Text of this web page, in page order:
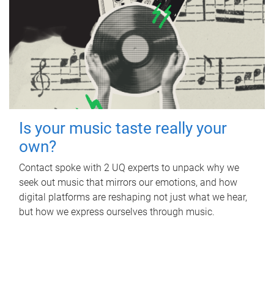
Is your music taste really your
own?
Contact spoke with 2 UQ experts to unpack why we
seek out music that mirrors our emotions, and how
digital platforms are reshaping not just what we hear,
but how we express ourselves through music.